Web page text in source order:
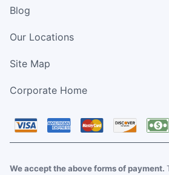
Blog
Our Locations
Site Map
Corporate Home
We accept the above forms of payment.